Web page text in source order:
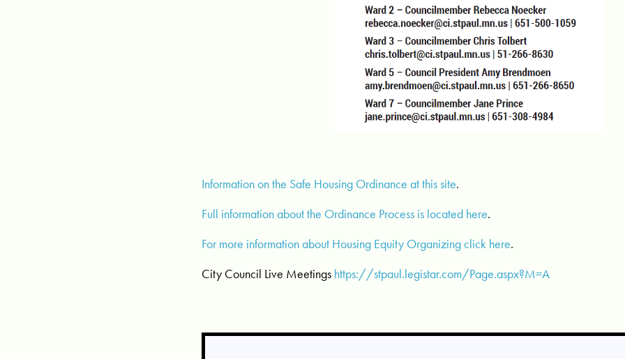
Information on the Safe Housing Ordinance at this site.
Full information about the Ordinance Process is located here.
For more information about Housing Equity Organizing click here.
City Council Live Meetings https://stpaul.legistar.com/Page.aspx?M=A